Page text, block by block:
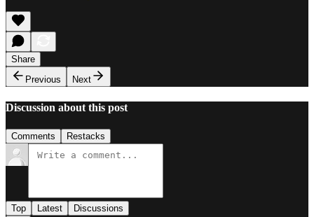
Share
Previous
Next
Discussion about this post
Comments Restacks
Top Latest Discussions